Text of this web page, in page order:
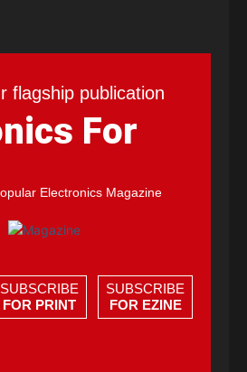
flagship publication
For
Electronics Magazine
SUBSCRIBE
FOR PRINT
SUBSCRIBE
FOR EZINE